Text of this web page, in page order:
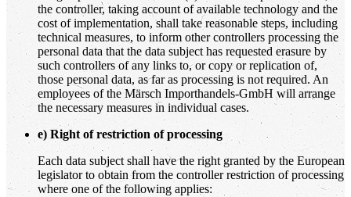
the controller, taking account of available technology and the
cost of implementation, shall take reasonable steps, including
technical measures, to inform other controllers processing the
personal data that the data subject has requested erasure by
such controllers of any links to, or copy or replication of,
those personal data, as far as processing is not required. An
employees of the Märsch Importhandels-GmbH will arrange
the necessary measures in individual cases.
e) Right of restriction of processing
Each data subject shall have the right granted by the European
legislator to obtain from the controller restriction of processing
where one of the following applies: